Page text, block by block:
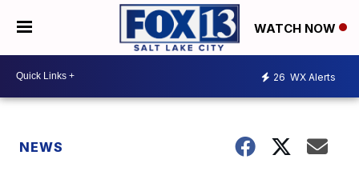
WATCH NOW
26 WX Alerts
NEWS